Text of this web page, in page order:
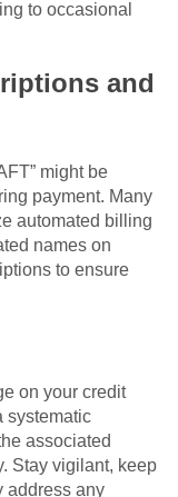
to occasional
and
might be
payment. Many
automated billing
names on
to ensure
on your credit
systematic
associated
Stay vigilant, keep
address any